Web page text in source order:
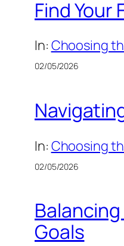
Find Your
In: Choosing
02/05/2026
In: Choosing
02/05/2026
Goals